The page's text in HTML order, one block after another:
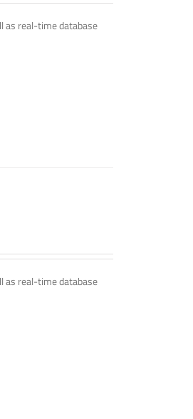
as real-time database
as real-time database